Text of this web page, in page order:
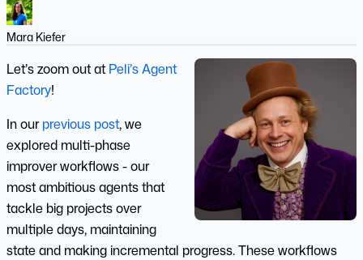
Mara Kiefer
Let’s zoom out atPeli’s Agent
Factory!
In ourprevious post, we
explored multi-phase
improver workflows - our
most ambitious agents that
tackle big projects over
multiple days, maintaining
state and making incremental progress. These workflows